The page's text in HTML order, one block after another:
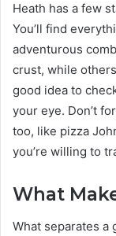
Heath has a few
You’ll find
adventurous
crust, while
good idea to
your eye. Don’t
too, like pizza
you’re willing to
What
What separates a